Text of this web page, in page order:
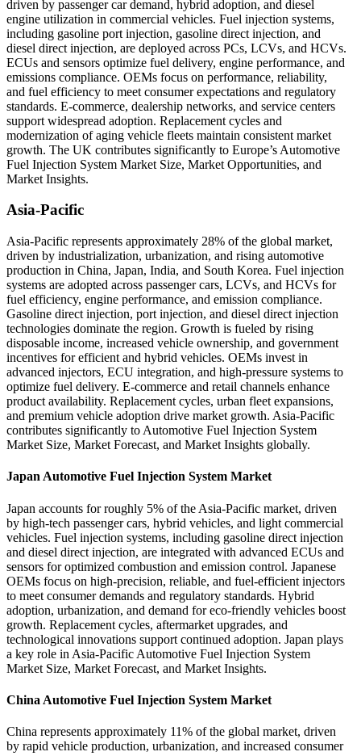
driven by passenger car demand, hybrid adoption, and diesel
engine utilization in commercial vehicles. Fuel injection systems,
including gasoline port injection, gasoline direct injection, and
diesel direct injection, are deployed across PCs, LCVs, and HCVs.
ECUs and sensors optimize fuel delivery, engine performance, and
emissions compliance. OEMs focus on performance, reliability,
and fuel efficiency to meet consumer expectations and regulatory
standards. E-commerce, dealership networks, and service centers
support widespread adoption. Replacement cycles and
modernization of aging vehicle fleets maintain consistent market
growth. The UK contributes significantly to Europe’s Automotive
Fuel Injection System Market Size, Market Opportunities, and
Market Insights.
Asia-Pacific
Asia-Pacific represents approximately 28% of the global market,
driven by industrialization, urbanization, and rising automotive
production in China, Japan, India, and South Korea. Fuel injection
systems are adopted across passenger cars, LCVs, and HCVs for
fuel efficiency, engine performance, and emission compliance.
Gasoline direct injection, port injection, and diesel direct injection
technologies dominate the region. Growth is fueled by rising
disposable income, increased vehicle ownership, and government
incentives for efficient and hybrid vehicles. OEMs invest in
advanced injectors, ECU integration, and high-pressure systems to
optimize fuel delivery. E-commerce and retail channels enhance
product availability. Replacement cycles, urban fleet expansions,
and premium vehicle adoption drive market growth. Asia-Pacific
contributes significantly to Automotive Fuel Injection System
Market Size, Market Forecast, and Market Insights globally.
Japan Automotive Fuel Injection System Market
Japan accounts for roughly 5% of the Asia-Pacific market, driven
by high-tech passenger cars, hybrid vehicles, and light commercial
vehicles. Fuel injection systems, including gasoline direct injection
and diesel direct injection, are integrated with advanced ECUs and
sensors for optimized combustion and emission control. Japanese
OEMs focus on high-precision, reliable, and fuel-efficient injectors
to meet consumer demands and regulatory standards. Hybrid
adoption, urbanization, and demand for eco-friendly vehicles boost
growth. Replacement cycles, aftermarket upgrades, and
technological innovations support continued adoption. Japan plays
a key role in Asia-Pacific Automotive Fuel Injection System
Market Size, Market Forecast, and Market Insights.
China Automotive Fuel Injection System Market
China represents approximately 11% of the global market, driven
by rapid vehicle production, urbanization, and increased consumer